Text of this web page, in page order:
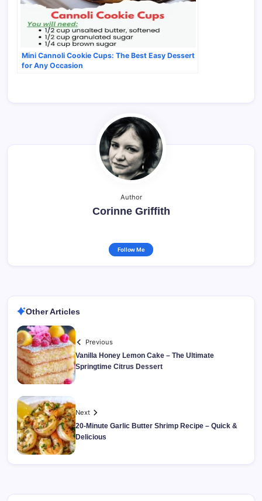
Mini Cannoli Cookie Cups: The Best Easy Dessert
for Any Occasion
Author
Corinne Griffith
Follow Me
Other Articles
Previous
Vanilla Honey Lemon Cake – The Ultimate
Springtime Citrus Dessert
Next
20-Minute Garlic Butter Shrimp Recipe – Quick &
Delicious